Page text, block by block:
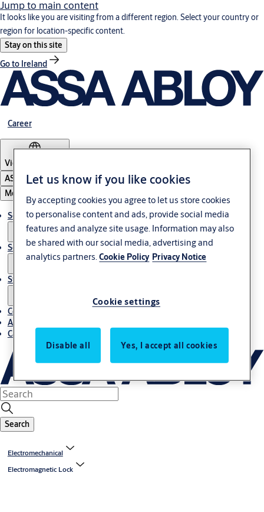
Jump to main content
It looks like you are visiting from a different region. Select your country or
region for location-specific content.
Stay on this site
Go to Ireland
Career
Vietnam
ASSA ABLOY Group
Menu
Solutions
Service
Stories
Contact us
About us
Career
Search
Electromechanical
Electromagnetic Lock
Let us know if you like cookies
By accepting cookies you agree to let us store cookies
to personalise content and ads, provide social media
features and analyze site usage. Information may also
be shared with our social media, advertising and
analytics partners.Cookie Policy Privacy Notice
Cookie settings
Disable all Yes, I accept all cookies